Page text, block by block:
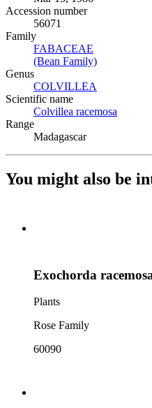
Accession number
56071
Family
FABACEAE
(Bean Family)
Genus
COLVILLEA
Scientific name
Colvillea racemosa
Range
Madagascar
You might also be
Exochorda
Plants
Rose Family
60090